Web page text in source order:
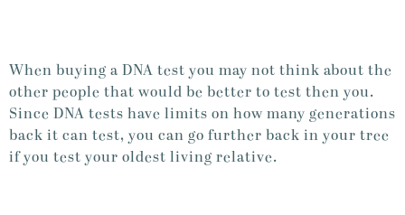
When buying a DNA test you may not think about the
other people that would be better to test then you.
Since DNA tests have limits on how many generations
back it can test, you can go further back in your tree
if you test your oldest living relative.